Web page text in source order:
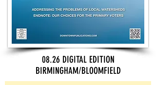
08.26 DIGITAL EDITION
BIRMINGHAM/BLOOMFIELD